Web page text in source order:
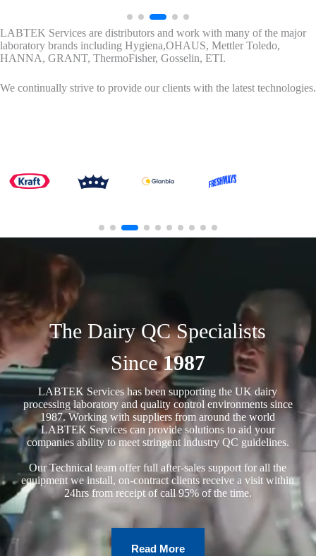
LABTEK Services are distributors and work with many of the major
laboratory brands including Hygiena,OHAUS, Mettler Toledo,
HANNA, GRANT, ThermoFisher, Gosselin, ETI.
We continually strive to provide our clients with the latest technologies.
The Dairy QC Specialists
Since1987
LABTEK Services has been supporting the UK dairy
processing laboratory and quality control environments since
1987. Working with suppliers from around the world
LABTEK Services can provide solutions to aid your
companies ability to meet stringent industry QC guidelines.
Our Technical team offer full after-sales support for all the
equipment we install, on-contract clients receive a visit within
24hrs from receipt of call 95% of the time.
Read More